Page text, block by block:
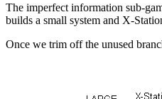
The imperfect information sub-
builds a small system and X-
Once we trim off the unused